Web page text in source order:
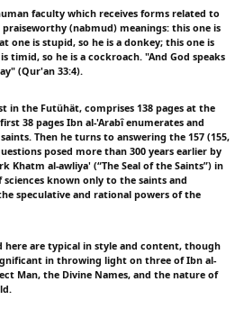
faculty which receives forms related to
(nabmud) meanings: this one is
one is stupid, so he is a donkey; this one is
timid, so he is a cockroach. "And God speaks
(Qur'an 33:4).
in the Futühät, comprises 138 pages at the
38 pages Ibn al-'Arabî enumerates and
Then he turns to answering the 157 (155,
posed more than 300 years earlier by
Khatm al-awliya' (“The Seal of the Saints”) in
known only to the saints and
speculative and rational powers of the
here are typical in style and content, though
in throwing light on three of Ibn al-
Man, the Divine Names, and the nature of